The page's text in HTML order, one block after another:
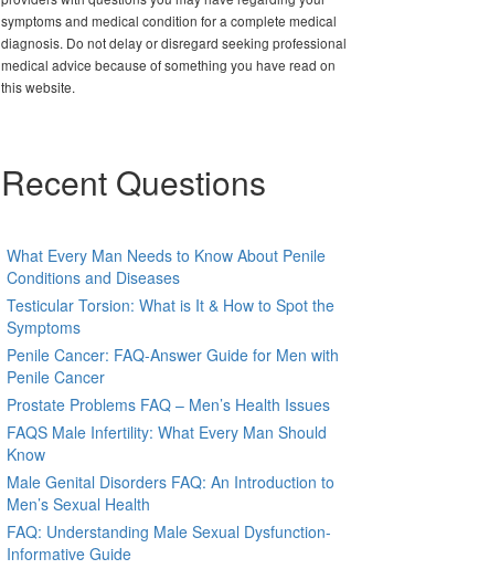
symptoms and medical condition for a complete medical
diagnosis. Do not delay or disregard seeking professional
medical advice because of something you have read on
this website.
Recent Questions
What Every Man Needs to Know About Penile
Conditions and Diseases
Testicular Torsion: What is It & How to Spot the
Symptoms
Penile Cancer: FAQ-Answer Guide for Men with
Penile Cancer
Prostate Problems FAQ – Men’s Health Issues
FAQS Male Infertility: What Every Man Should
Know
Male Genital Disorders FAQ: An Introduction to
Men’s Sexual Health
FAQ: Understanding Male Sexual Dysfunction-
Informative Guide